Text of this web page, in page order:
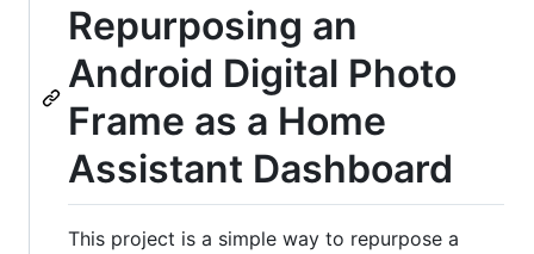
Repurposing an
Android Digital Photo
Frame as a Home
Assistant Dashboard
This project is a simple way to repurpose a